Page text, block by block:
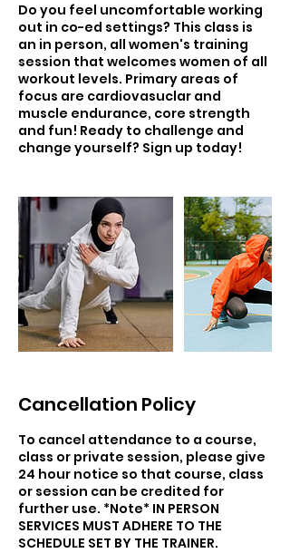
Do you feel uncomfortable working
out in co-ed settings? This class is
an in person, all women's training
session that welcomes women of all
workout levels. Primary areas of
focus are cardiovasuclar and
muscle endurance, core strength
and fun! Ready to challenge and
change yourself? Sign up today!
Cancellation Policy
To cancel attendance to a course,
class or private session, please give
24 hour notice so that course, class
or session can be credited for
further use. *Note* IN PERSON
SERVICES MUST ADHERE TO THE
SCHEDULE SET BY THE TRAINER.